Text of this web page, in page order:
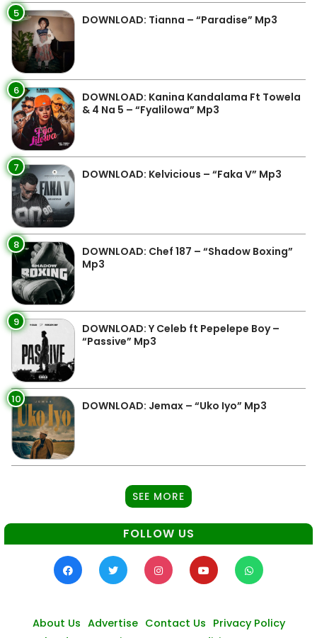
5 DOWNLOAD: Tianna – “Paradise” Mp3
6
DOWNLOAD: Kanina Kandalama Ft Towela
& 4 Na 5 – “Fyalilowa” Mp3
7 DOWNLOAD: Kelvicious – “Faka V” Mp3
8
DOWNLOAD: Chef 187 – “Shadow Boxing”
Mp3
9
DOWNLOAD: Y Celeb ft Pepelepe Boy –
“Passive” Mp3
10 DOWNLOAD: Jemax – “Uko Iyo” Mp3
SEE MORE
FOLLOW US
About Us Advertise Contact Us Privacy Policy